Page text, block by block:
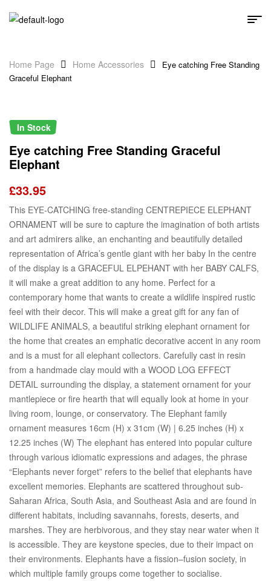
Home Page Home Accessories
Eye catching Free Standing
Graceful Elephant
In Stock
Eye catching Free Standing Graceful
Elephant
£33.95
This EYE-CATCHING free-standing CENTREPIECE ELEPHANT
ORNAMENT will be sure to capture the imagination of both artists
and art admirers alike, an enchanting and beautifully detailed
representation of Africa’s gentle giant with her baby In the centre
of the display is a GRACEFUL ELPEHANT with her BABY CALFS,
it will make a great addition to any home. Perfect for a
contemporary home that wants to create a wildlife inspired rustic
feel with their decor. This will make a great gift for any fan of
WILDLIFE ANIMALS, a beautiful striking elephant ornament for
the home that creates an emphatic decorative accent in any room
and is a must for all elephant collectors. Carefully cast in resin
from a handmade clay mould with a WOOD LOG EFFECT
DETAIL surrounding the display, a statement ornament for your
mantlepiece or fire hearth that will equally look at home in your
living room, lounge, or conservatory. The Elephant family
ornament measures 16cm (H) x 31cm (W) | 6.25 inches (H) x
12.25 inches (W) The elephant has entered into popular culture
through various idiomatic expressions and adages, the phrase
“Elephants never forget” refers to the belief that elephants have
excellent memories. Elephants are scattered throughout sub-
Saharan Africa, South Asia, and Southeast Asia and are found in
different habitats, including savannahs, forests, deserts, and
marshes. They are herbivorous, and they stay near water when it
is accessible. They are keystone species, due to their impact on
their environments. Elephants have a fission–fusion society, in
which multiple family groups come together to socialise.